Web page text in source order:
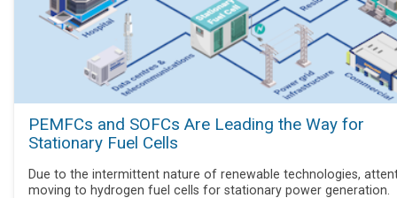
PEMFCs and SOFCs Are Leading the Way for
Stationary Fuel Cells
Due to the intermittent nature of renewable technologies,
moving to hydrogen fuel cells for stationary power generation.